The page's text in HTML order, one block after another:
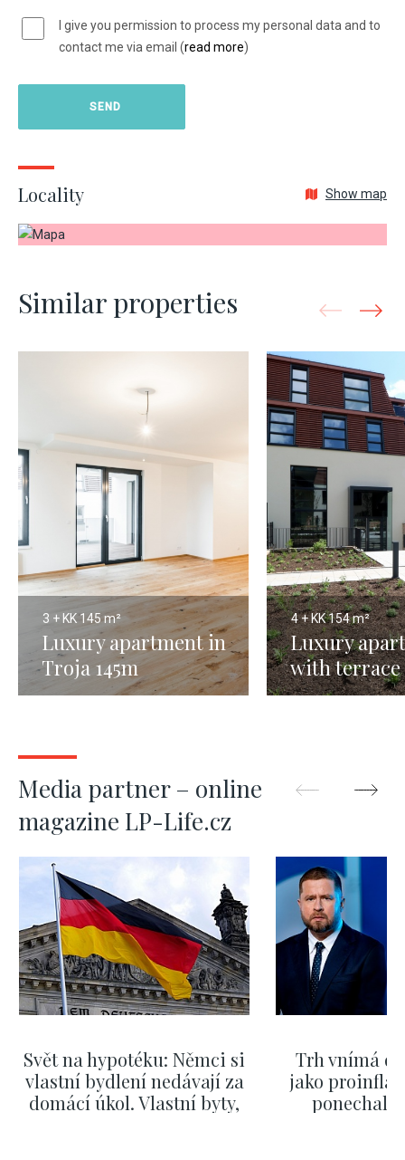
I give you permission to process my personal data and to
contact me via email (read more)
Locality Show map
Similar properties
3 + KK 145 m²
Luxury apartment in
Troja 145m
4 + KK154 m²
Luxury
with
Prague 8
Media partner – online
magazine LP-Life.cz
Svět na hypotéku: Němci si
vlastní bydlení nedávají za
domácí úkol. Vlastní byty,
Trh vnímá
jako
ponechali